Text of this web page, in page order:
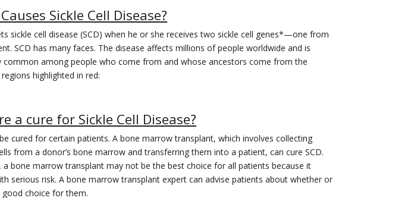
Sickle Cell Disease?
sickle cell disease (SCD) when he or she receives two sickle cell genes*—one from
SCD has many faces. The disease affects millions of people worldwide and is
common among people who come from and whose ancestors come from the
highlighted in red:
a cure for Sickle Cell Disease?
cured for certain patients. A bone marrow transplant, which involves collecting
from a donor’s bone marrow and transferring them into a patient, can cure SCD.
a bone marrow transplant may not be the best choice for all patients because it
serious risk. A bone marrow transplant expert can advise patients about whether or
choice for them.